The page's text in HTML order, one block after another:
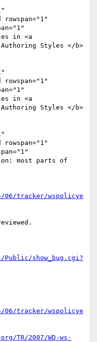
rowspan="1"
in <a
Styles </b>
rowspan="1"
in <a
Styles </b>
rowspan="1"
most parts of
06/tracker/wspolicye
Public/show_bug.cgi?
06/tracker/wspolicye
TR/2007/WD-ws-